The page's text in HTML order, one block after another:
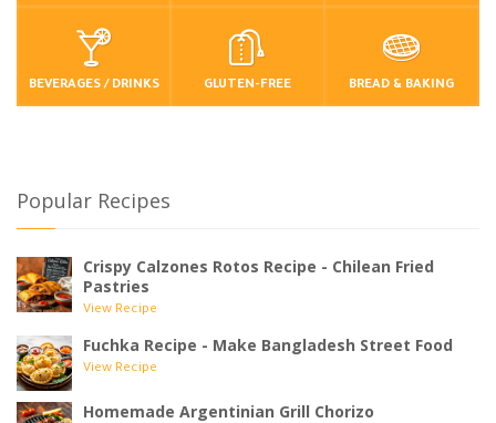
BEVERAGES / DRINKS GLUTEN-FREE BREAD & BAKING
Popular Recipes
Crispy Calzones Rotos Recipe - Chilean Fried
Pastries
View Recipe
Fuchka Recipe - Make Bangladesh Street Food
View Recipe
Homemade Argentinian Grill Chorizo